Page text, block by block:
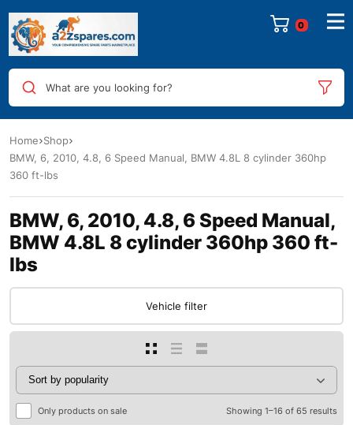
0
What are you looking for?
Home Shop
BMW, 6, 2010, 4.8, 6 Speed Manual, BMW 4.8L 8 cylinder 360hp
360 ft-lbs
BMW, 6, 2010, 4.8, 6 Speed Manual,
BMW 4.8L 8 cylinder 360hp 360 ft-
lbs
Vehicle filter
Only products on sale Showing 1–16 of 65 results